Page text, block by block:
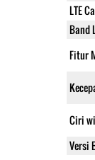
LTE
Band
Fitur
Ciri
Versi